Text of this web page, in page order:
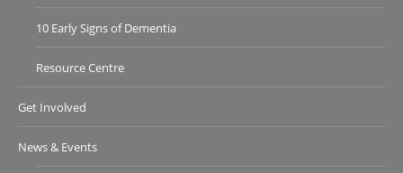
10 Early Signs of Dementia
Resource Centre
Get Involved
News & Events